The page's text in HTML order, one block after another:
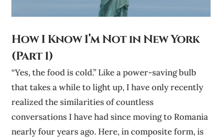
How I Know I’m Not in New York
(Part 1)
“Yes, the food is cold.” Like a power-saving bulb
that takes a while to light up, I have only recently
realized the similarities of countless
conversations I have had since moving to Romania
nearly four years ago. Here, in composite form, is